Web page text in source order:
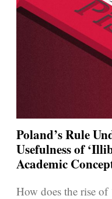
Poland’s Rule
Usefulness of
Academic
How does the rise